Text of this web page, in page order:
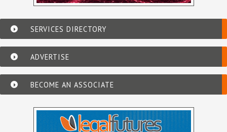
SERVICES DIRECTORY
ADVERTISE
BECOME AN ASSOCIATE